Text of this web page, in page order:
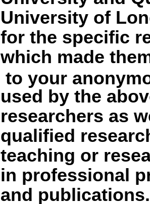
University of
for the specific
which made
to your
used by the
researchers as
qualified
teaching or
in professional
and publications.